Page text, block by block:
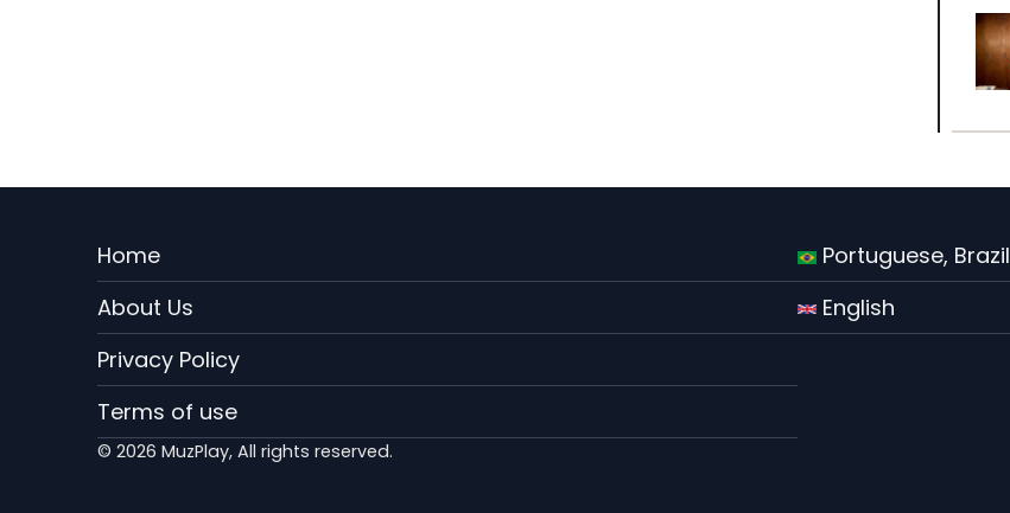
Menu
Rodape
EN
Home
About Us
Privacy Policy
Terms of use
Portuguese, Brazil
English
© 2026 MuzPlay, All rights reserved.